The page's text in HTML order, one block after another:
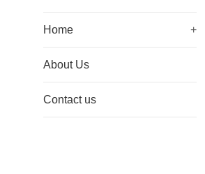
Home +
About Us
Contact us